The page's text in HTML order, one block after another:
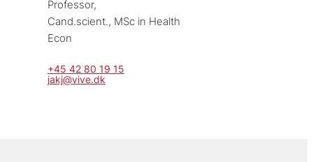
Professor,
Cand.scient., MSc in Health
Econ
+45 42 80 19 15
jakj@vive.dk